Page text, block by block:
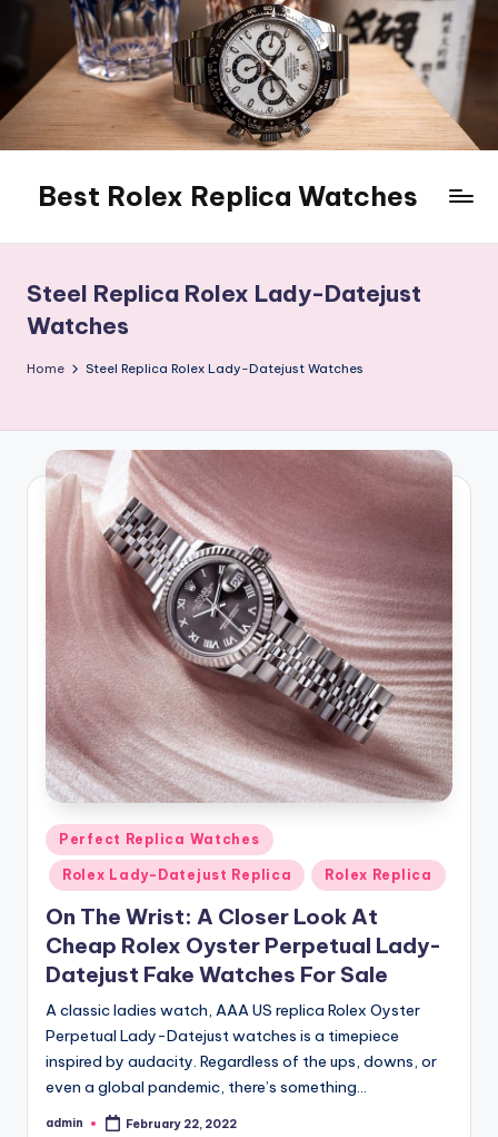
content
Best Rolex Replica Watches
Steel Replica Rolex Lady-Datejust
Watches
Home Steel Replica Rolex Lady-Datejust Watches
Posted
in
Perfect Replica Watches
Rolex Lady-Datejust Replica Rolex Replica
On The Wrist: A Closer Look At
Cheap Rolex Oyster Perpetual Lady-
Datejust Fake Watches For Sale
A classic ladies watch, AAA US replica Rolex Oyster
Perpetual Lady-Datejust watches is a timepiece
inspired by audacity. Regardless of the ups, downs, or
even a global pandemic, there’s something…
Posted
admin February 22, 2022